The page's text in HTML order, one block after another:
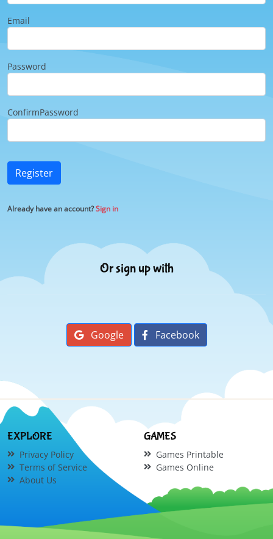
Email
Password
ConfirmPassword
Register
Already have an account?Sign in
Or sign up with
Google Facebook
EXPLORE
Privacy Policy
Terms of Service
About Us
GAMES
Games Printable
Games Online